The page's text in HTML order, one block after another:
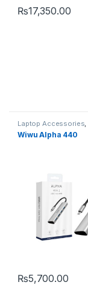
₨17,350.00
Laptop Accessories,
Converters Type-C
Wiwu Alpha 440
₨5,700.00